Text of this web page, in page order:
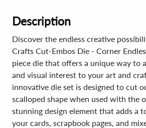
Description
Discover the endless creative
Crafts Cut-Embos Die - Corner
piece die that offers a unique way to
and visual interest to your art and
innovative die set is designed to cut
scalloped shape when used with the
stunning design element that adds a
your cards, scrapbook pages, and